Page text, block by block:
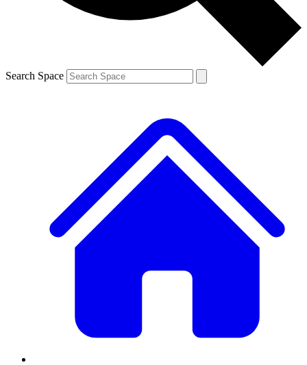
Search Space